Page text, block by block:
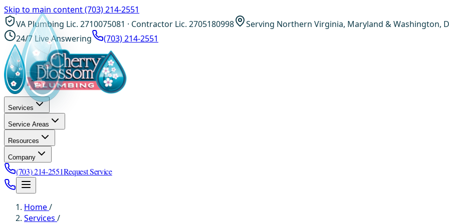
Skip to main content(703) 214-2551
VA Plumbing Lic. 2710075081 · Contractor Lic. 2705180998
Serving Northern Virginia, Maryland & Washington,
24/7 Live Answering
(703) 214-2551
Services
Service Areas
Resources
Company
(703) 214-2551Request Service
Home/
Services /